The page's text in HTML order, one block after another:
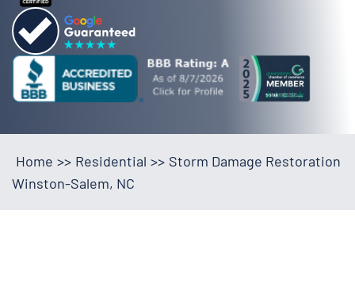
Home >> Residential >> Storm Damage Restoration
Winston-Salem, NC